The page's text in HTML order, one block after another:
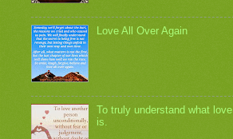
Love All Over Again
To truly understand what love
is.